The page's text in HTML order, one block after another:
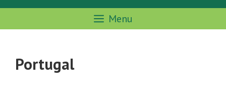
Menu
Portugal